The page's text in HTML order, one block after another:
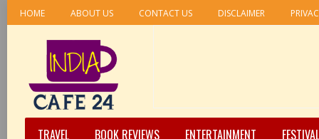
HOME ABOUT US CONTACT US DISCLAIMER
TRAVEL BOOK REVIEWS ENTERTAINMENT